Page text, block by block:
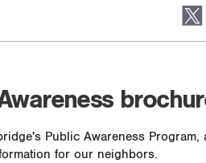
Public Awareness Program,
for our neighbors.